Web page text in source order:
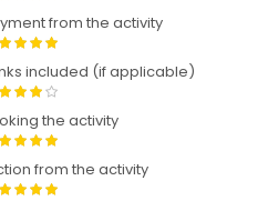
from the activity
included (if applicable)
the activity
from the activity